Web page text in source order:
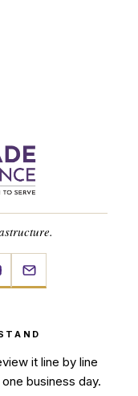
it line by line
business day.